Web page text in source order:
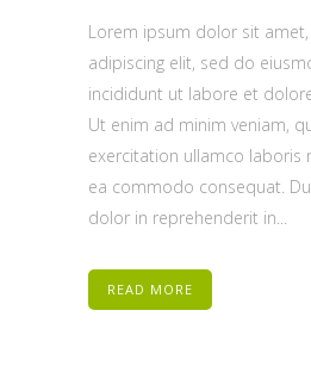
Lorem ipsum dolor sit
adipiscing elit, sed do
incididunt ut labore et
Ut enim ad minim veniam,
exercitation ullamco laboris
ea commodo consequat.
dolor in reprehenderit in...
READ MORE